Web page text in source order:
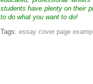
students have plenty on their
to do what you want to do!
Tags: essay cover page